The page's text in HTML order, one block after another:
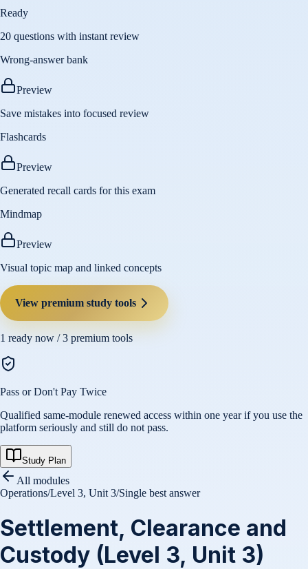
Ready
20 questions with instant review
Wrong-answer bank
Preview
Save mistakes into focused review
Flashcards
Preview
Generated recall cards for this exam
Mindmap
Preview
Visual topic map and linked concepts
View premium study tools
1 ready now /3 premium tools
Pass or Don't Pay Twice
Qualified same-module renewed access within one year if you use the
platform seriously and still do not pass.
Study Plan
All modules
Operations/Level 3, Unit 3/Single best answer
Settlement, Clearance and
Custody (Level 3, Unit 3)